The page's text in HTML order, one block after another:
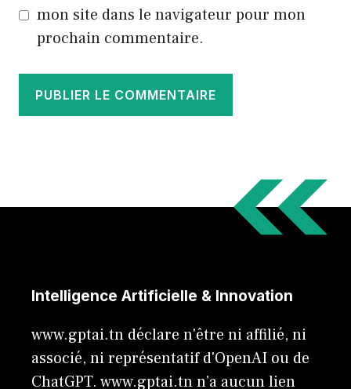
mon site dans le navigateur pour mon
prochain commentaire.
Intelligence Artificielle & Innovation
www.gptai.tn déclare n'être ni affilié, ni
associé, ni représentatif d'OpenAI ou de
ChatGPT. www.gptai.tn n’a aucun lien